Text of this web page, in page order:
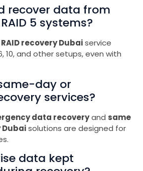
recover data from
5 systems?
recovery Dubaiservice
10, and other setups, even with
day or
services?
data recoveryand same
solutions are designed for
data kept